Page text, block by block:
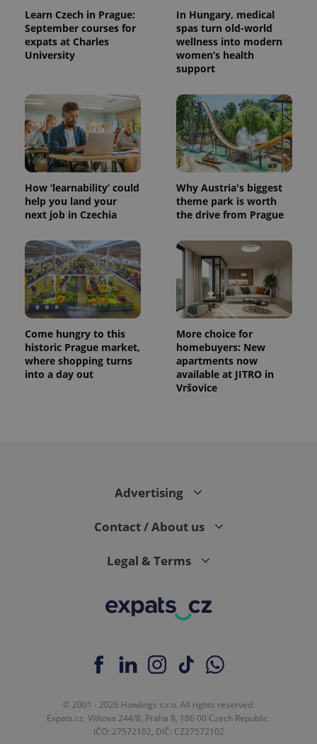
Learn Czech in Prague:
September courses for
expats at Charles
University
In Hungary, medical
spas turn old-world
wellness into modern
women’s health
support
How ‘learnability’ could
help you land your
next job in Czechia
Why Austria's biggest
theme park is worth
the drive from Prague
Come hungry to this
historic Prague market,
where shopping turns
into a day out
More choice for
homebuyers: New
apartments now
available at JITRO in
Vršovice
Advertising
Contact / About us
Legal & Terms
© 2001 - 2026 Howlings s.r.o. All rights reserved.
Expats.cz, Vítkova 244/8, Praha 8, 186 00 Czech Republic.
IČO: 27572102, DIČ: CZ27572102